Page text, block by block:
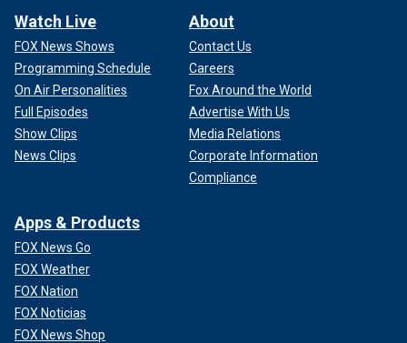
Watch Live
FOX News Shows
Programming Schedule
On Air Personalities
Full Episodes
Show Clips
News Clips
About
Contact Us
Careers
Fox Around the World
Advertise With Us
Media Relations
Corporate Information
Compliance
Apps & Products
FOX News Go
FOX Weather
FOX Nation
FOX Noticias
FOX News Shop